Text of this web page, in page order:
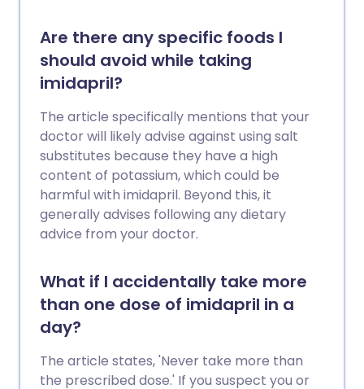
Are there any specific foods I
should avoid while taking
imidapril?
The article specifically mentions that your
doctor will likely advise against using salt
substitutes because they have a high
content of potassium, which could be
harmful with imidapril. Beyond this, it
generally advises following any dietary
advice from your doctor.
What if I accidentally take more
than one dose of imidapril in a
day?
The article states, 'Never take more than
the prescribed dose.' If you suspect you or